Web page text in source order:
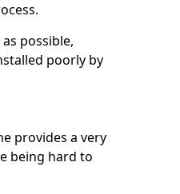
possible,
poorly by
provides a very
being hard to